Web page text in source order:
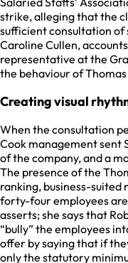
strike, alleging that the
sufficient consultation of
Caroline Cullen,
representative at the
the behaviour of
Creating visual
When the consultation
Cook management sent
of the company, and a
The presence of the
ranking, business-
forty-four employees
asserts; she says that
“bully” the employees
offer by saying that if
only the statutory